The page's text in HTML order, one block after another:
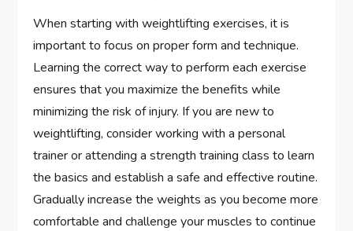
When starting with weightlifting exercises, it is
important to focus on proper form and technique.
Learning the correct way to perform each exercise
ensures that you maximize the benefits while
minimizing the risk of injury. If you are new to
weightlifting, consider working with a personal
trainer or attending a strength training class to learn
the basics and establish a safe and effective routine.
Gradually increase the weights as you become more
comfortable and challenge your muscles to continue